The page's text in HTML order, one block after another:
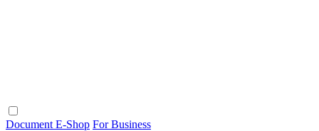
Document E-Shop For Business